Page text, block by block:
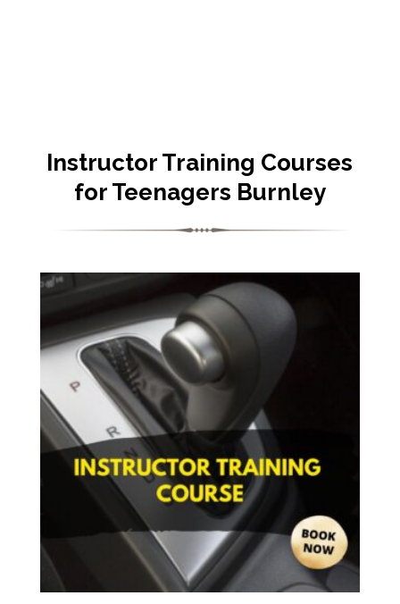
Instructor Training Courses
for Teenagers Burnley